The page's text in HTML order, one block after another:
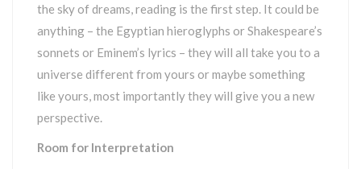
the sky of dreams, reading is the first step. It could be
anything – the Egyptian hieroglyphs or Shakespeare’s
sonnets or Eminem’s lyrics – they will all take you to a
universe different from yours or maybe something
like yours, most importantly they will give you a new
perspective.
Room for Interpretation